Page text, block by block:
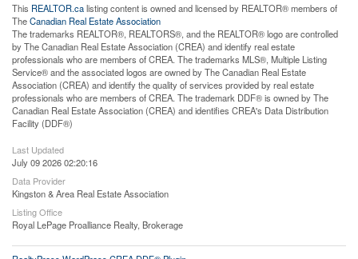
This REALTOR.calisting content is owned and licensed by REALTOR® members of
TheCanadian Real Estate Association
The trademarks REALTOR®, REALTORS®, and the REALTOR® logo are controlled
by The Canadian Real Estate Association (CREA) and identify real estate
professionals who are members of CREA. The trademarks MLS®, Multiple Listing
Service® and the associated logos are owned by The Canadian Real Estate
Association (CREA) and identify the quality of services provided by real estate
professionals who are members of CREA. The trademark DDF® is owned by The
Canadian Real Estate Association (CREA) and identifies CREA's Data Distribution
Facility (DDF®)
Last Updated
July 09 2026 02:20:16
Data Provider
Kingston & Area Real Estate Association
Listing Office
Royal LePage Proalliance Realty, Brokerage